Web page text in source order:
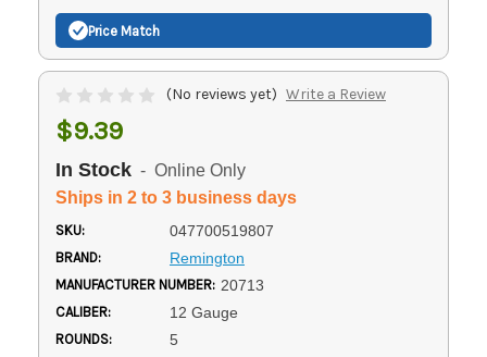
Price Match
(No reviews yet) Write a Review
$9.39
In Stock - Online Only
Ships in 2 to 3 business days
SKU: 047700519807
BRAND: Remington
MANUFACTURER NUMBER: 20713
CALIBER: 12 Gauge
ROUNDS: 5